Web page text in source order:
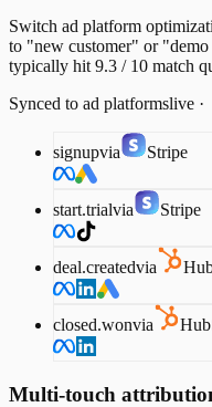
Switch ad platform
to "new customer" or
typically hit 9.3 / 10 match
Synced to ad platformslive ·
signupvia Stripe
start.trialvia Stripe
deal.createdvia
closed.wonvia
Multi-touch